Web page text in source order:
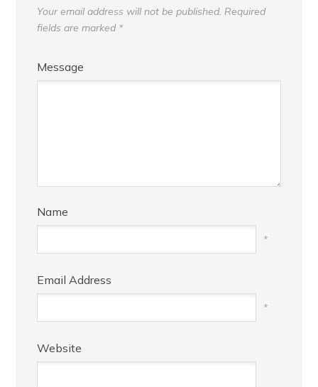
Your email address will not be published. Required
fields are marked *
Message
Name
*
Email Address
*
Website